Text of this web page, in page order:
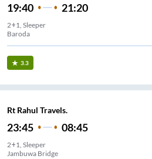
19:40 21:20
2+1, Sleeper
Baroda
3.3
Rt Rahul Travels.
23:45 08:45
2+1, Sleeper
Jambuwa Bridge